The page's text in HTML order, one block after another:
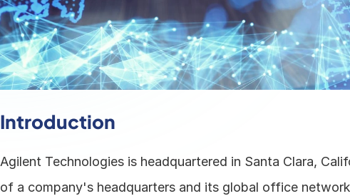
Introduction
Agilent Technologies is headquartered in Santa Clara,
of a company's headquarters and its global office